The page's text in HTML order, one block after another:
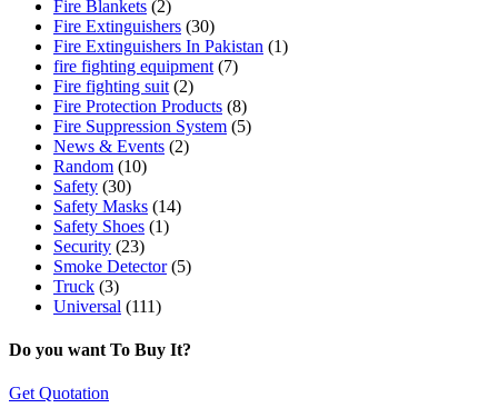
Fire Blankets (2)
Fire Extinguishers (30)
Fire Extinguishers In Pakistan (1)
fire fighting equipment (7)
Fire fighting suit (2)
Fire Protection Products (8)
Fire Suppression System (5)
News & Events (2)
Random (10)
Safety (30)
Safety Masks (14)
Safety Shoes (1)
Security (23)
Smoke Detector(5)
Truck (3)
Universal (111)
Do you want To Buy It?
Get Quotation